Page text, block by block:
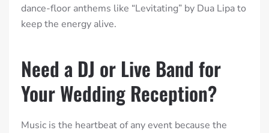
dance-floor anthems like “Levitating” by Dua Lipa to
keep the energy alive.
Need a DJ or Live Band for
Your Wedding Reception?
Music is the heartbeat of any event because the